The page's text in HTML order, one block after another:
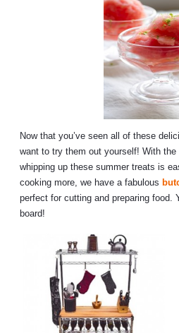
Now that you’ve seen all of these
want to try them out yourself! With the
whipping up these summer treats is
cooking more, we have a fabulous
perfect for cutting and preparing food.
board!